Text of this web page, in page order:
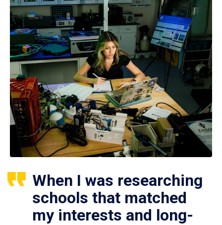
When I was researching
schools that matched
my interests and long-